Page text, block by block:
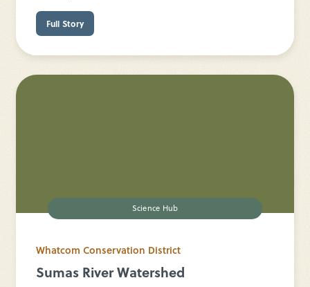
Full Story
Science Hub
Whatcom Conservation District
Sumas River Watershed